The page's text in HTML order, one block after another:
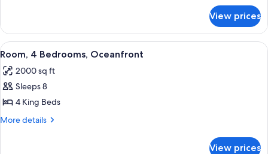
2
Bedrooms,
Oceanfront
View prices
View
all
photos
for
Room,
4
A hotel room with a large bed, a
5
Room, 4 Bedrooms, Oceanfront
2000 sq ft
Sleeps 8
4 King Beds
More details
More
View prices